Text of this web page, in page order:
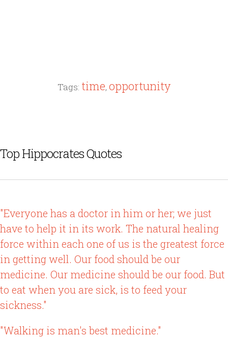
Tags: time, opportunity
Top Hippocrates Quotes
"Everyone has a doctor in him or her; we just
have to help it in its work. The natural healing
force within each one of us is the greatest force
in getting well. Our food should be our
medicine. Our medicine should be our food. But
to eat when you are sick, is to feed your
sickness."
"Walking is man's best medicine."